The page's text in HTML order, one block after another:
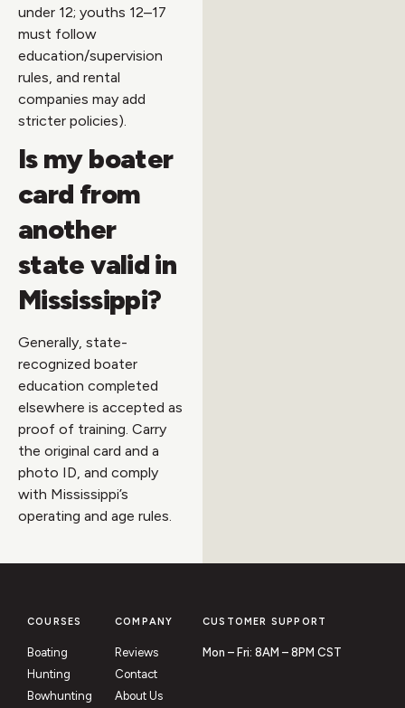
under 12; youths 12–17
must follow
education/supervision
rules, and rental
companies may add
stricter policies).
Is my boater
card from
another
state valid in
Mississippi?
Generally, state-
recognized boater
education completed
elsewhere is accepted as
proof of training. Carry
the original card and a
photo ID, and comply
with Mississippi’s
operating and age rules.
COURSES
Boating
Hunting
Bowhunting
COMPANY
Reviews
Contact
About Us
CUSTOMER SUPPORT
Mon – Fri: 8AM – 8PM CST